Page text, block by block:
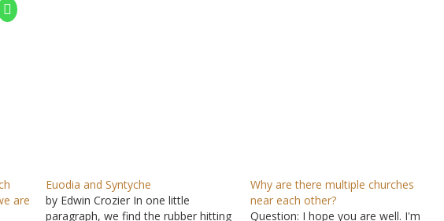
are
Euodia and Syntyche
by Edwin Crozier In one little
paragraph, we find the rubber hitting
Why are there multiple churches
near each other?
Question: I hope you are well. I'm